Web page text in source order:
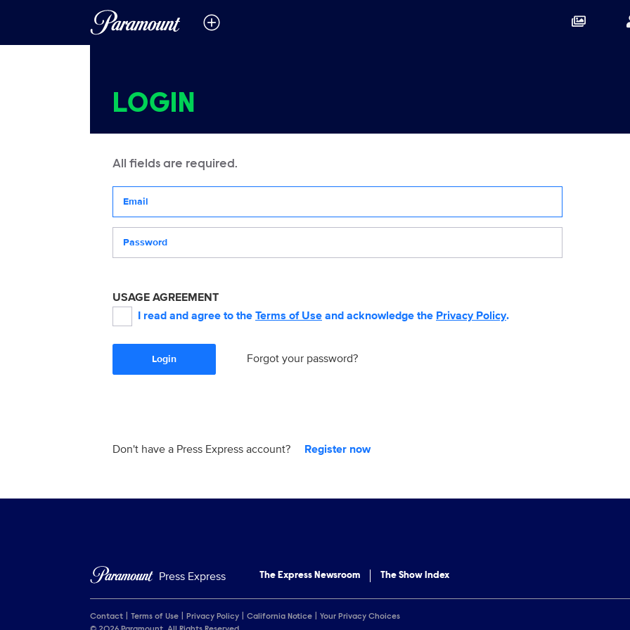
LOGIN
All fields are required.
USAGE AGREEMENT
I read and agree to the Terms of Use and acknowledge the Privacy Policy.
Login Forgot your password?
Don't have a Press Express account? Register now
Press Express The Express Newsroom The Show Index
Contact Terms of Use Privacy Policy California Notice
Your Privacy Choices